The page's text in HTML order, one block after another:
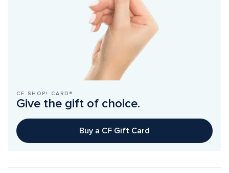
CF SHOP! CARD®
Give the gift of choice.
Buy a CF Gift Card